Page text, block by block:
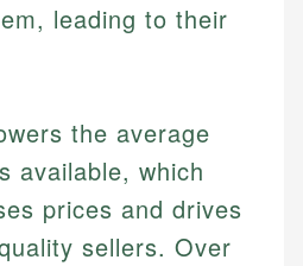
leading to their
the average
available, which
prices and drives
sellers. Over